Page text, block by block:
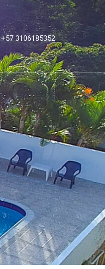
+57 3106185352